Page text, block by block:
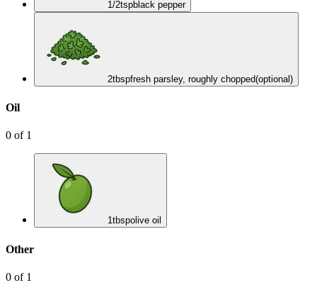
1/2tspblack pepper
2tbspfresh parsley, roughly chopped(optional)
Oil
0 of 1
1tbspolive oil
Other
0 of 1